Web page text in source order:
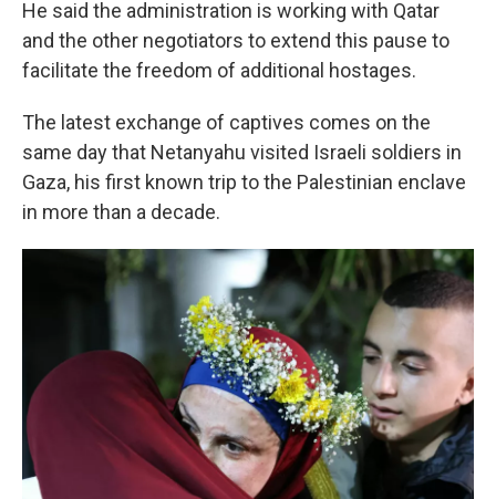
He said the administration is working with Qatar
and the other negotiators to extend this pause to
facilitate the freedom of additional hostages.
The latest exchange of captives comes on the
same day that Netanyahu visited Israeli soldiers in
Gaza, his first known trip to the Palestinian enclave
in more than a decade.